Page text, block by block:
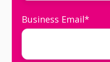
Business Email*